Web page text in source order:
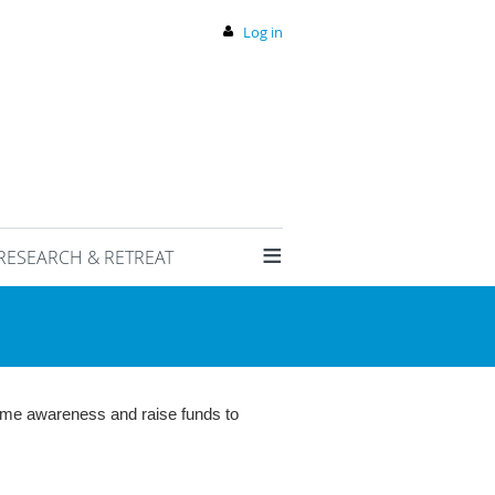
Log in
& RETREAT ≡
awareness and raise funds to